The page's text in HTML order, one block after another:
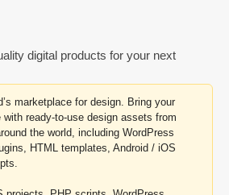
digital products for your next
marketplace for design. Bring your
ready-to-use design assets from
the world, including WordPress
HTML templates, Android / iOS